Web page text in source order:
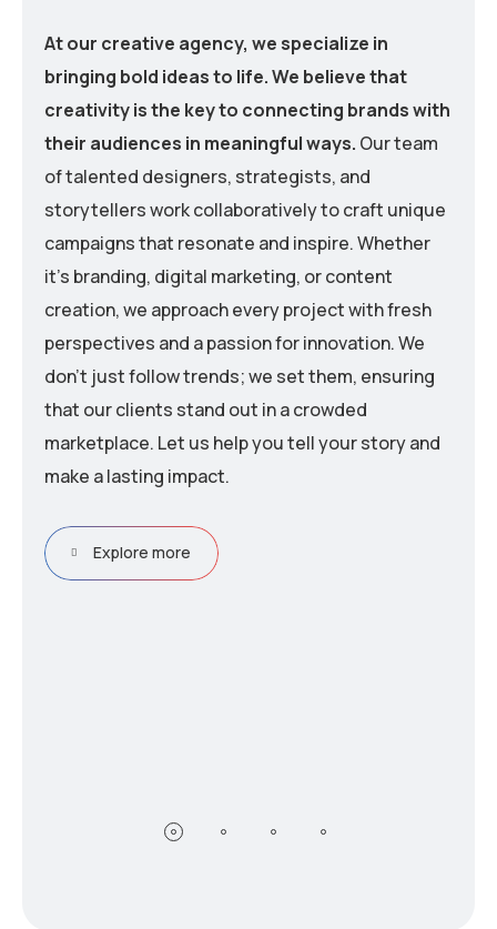
At our creative agency, we specialize in
bringing bold ideas to life. We believe that
creativity is the key to connecting brands with
their audiences in meaningful ways. Our team
of talented designers, strategists, and
storytellers work collaboratively to craft unique
campaigns that resonate and inspire. Whether
it’s branding, digital marketing, or content
creation, we approach every project with fresh
perspectives and a passion for innovation. We
don’t just follow trends; we set them, ensuring
that our clients stand out in a crowded
marketplace. Let us help you tell your story and
make a lasting impact.
Explore more